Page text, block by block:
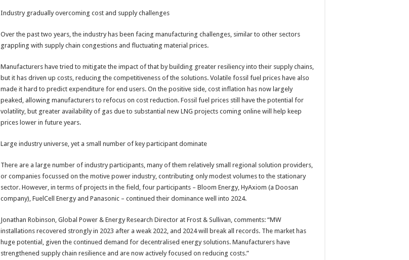
Industry gradually overcoming cost and supply challenges
Over the past two years, the industry has been facing manufacturing challenges, similar to other sectors
grappling with supply chain congestions and fluctuating material prices.
Manufacturers have tried to mitigate the impact of that by building greater resiliency into their supply chains,
but it has driven up costs, reducing the competitiveness of the solutions. Volatile fossil fuel prices have also
made it hard to predict expenditure for end users. On the positive side, cost inflation has now largely
peaked, allowing manufacturers to refocus on cost reduction. Fossil fuel prices still have the potential for
volatility, but greater availability of gas due to substantial new LNG projects coming online will help keep
prices lower in future years.
Large industry universe, yet a small number of key participant dominate
There are a large number of industry participants, many of them relatively small regional solution providers,
or companies focussed on the motive power industry, contributing only modest volumes to the stationary
sector. However, in terms of projects in the field, four participants – Bloom Energy, HyAxiom (a Doosan
company), FuelCell Energy and Panasonic – continued their dominance well into 2024.
Jonathan Robinson, Global Power & Energy Research Director at Frost & Sullivan, comments: “MW
installations recovered strongly in 2023 after a weak 2022, and 2024 will break all records. The market has
huge potential, given the continued demand for decentralised energy solutions. Manufacturers have
strengthened supply chain resilience and are now actively focused on reducing costs.”